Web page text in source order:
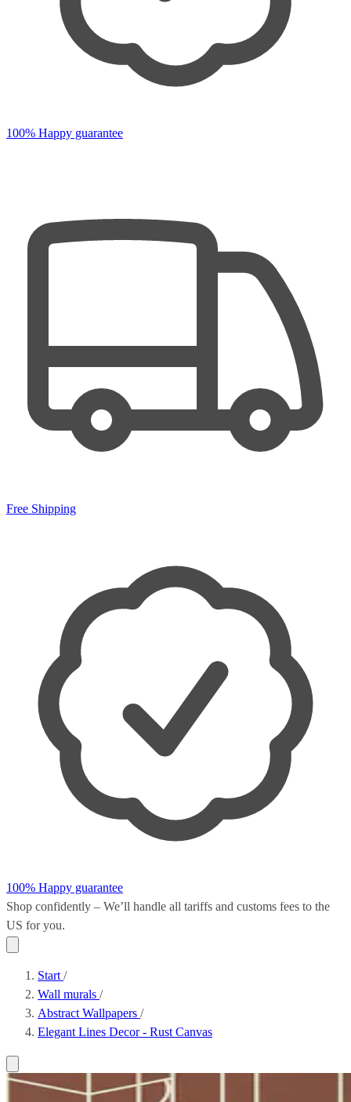
100% Happy guarantee
Free Shipping
100% Happy guarantee
Shop confidently – We’ll handle all tariffs and customs fees to the
US for you.
Start /
Wall murals /
Abstract Wallpapers /
Elegant Lines Decor - Rust Canvas